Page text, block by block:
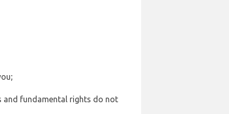
and fundamental rights do not